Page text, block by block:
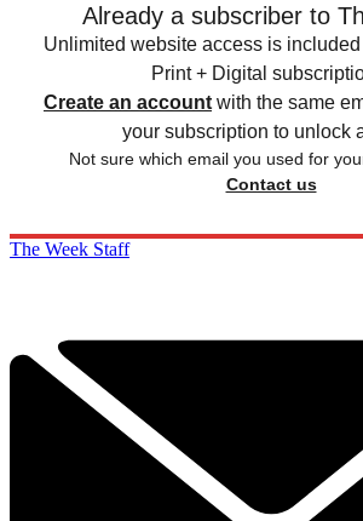
Already a subscriber to
Unlimited website access is
Print + Digital
Create an account with the same
your subscription to unlock
Not sure which email you used for
Contact us
The Week Staff